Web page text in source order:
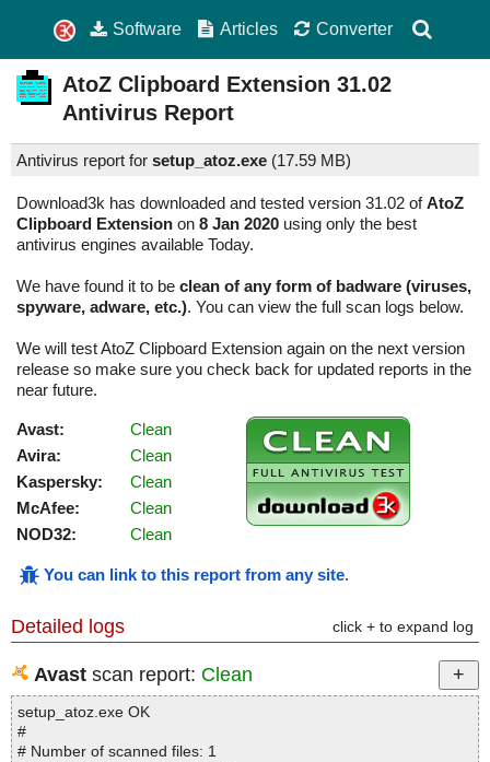
Software Articles Converter
AtoZ Clipboard Extension 31.02
Antivirus Report
Antivirus report for setup_atoz.exe (17.59 MB)
Download3k has downloaded and tested version 31.02 ofAtoZ
Clipboard Extension on 8 Jan 2020 using only the best
antivirus engines available Today.
We have found it to be clean of any form of badware (viruses,
spyware, adware, etc.). You can view the full scan logs below.
We will test AtoZ Clipboard Extension again on the next version
release so make sure you check back for updated reports in the
near future.
Avast:
Clean
Avira:
Clean
Kaspersky:
Clean
McAfee:
Clean
NOD32:
Clean
You can link to this report from any site.
Detailed logs click + to expand log
Avast scan report: Clean
setup_atoz.exe OK
#
# Number of scanned files: 1